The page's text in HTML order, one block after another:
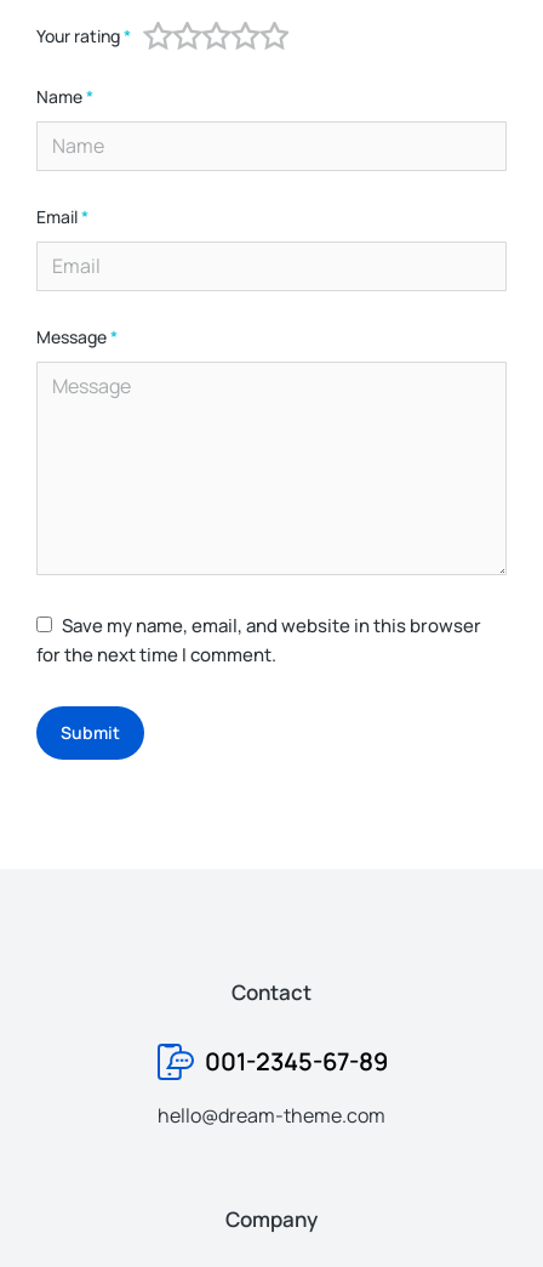
Your rating*
Name*
Email*
Message*
Save my name, email, and website in this browser
for the next time I comment.
Submit
Contact
001-2345-67-89
hello@dream-theme.com
Company